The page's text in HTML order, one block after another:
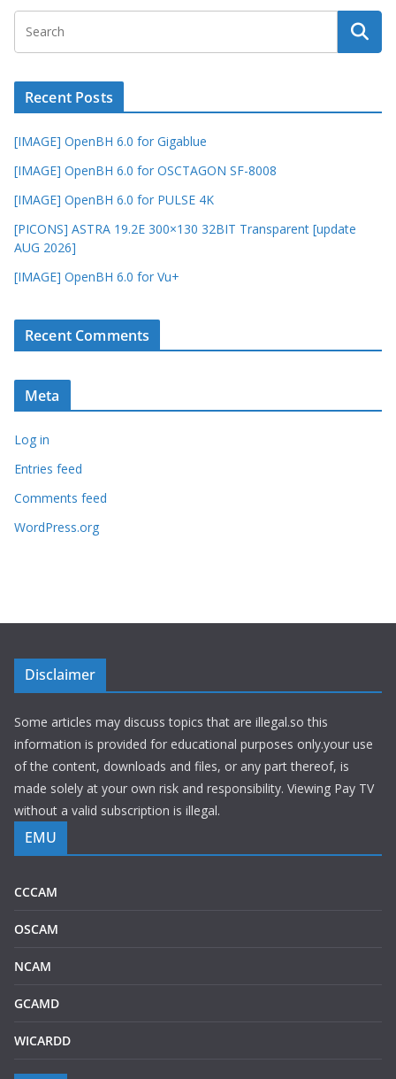
Recent Posts
[IMAGE] OpenBH 6.0 for Gigablue
[IMAGE] OpenBH 6.0 for OSCTAGON SF-8008
[IMAGE] OpenBH 6.0 for PULSE 4K
[PICONS] ASTRA 19.2E 300×130 32BIT Transparent [update
AUG 2026]
[IMAGE] OpenBH 6.0 for Vu+
Recent Comments
Meta
Log in
Entries feed
Comments feed
WordPress.org
Disclaimer
Some articles may discuss topics that are illegal.so this
information is provided for educational purposes only.your use
of the content, downloads and files, or any part thereof, is
made solely at your own risk and responsibility. Viewing Pay TV
without a valid subscription is illegal.
EMU
CCCAM
OSCAM
NCAM
GCAMD
WICARDD